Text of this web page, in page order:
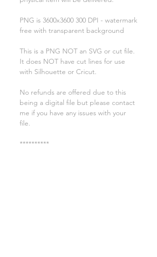
PNG is 3600x3600 300 DPI - watermark
free with transparent background
This is a PNG NOT an SVG or cut file.
It does NOT have cut lines for use
with Silhouette or Cricut.
No refunds are offered due to this
being a digital file but please contact
me if you have any issues with your
file.
**********